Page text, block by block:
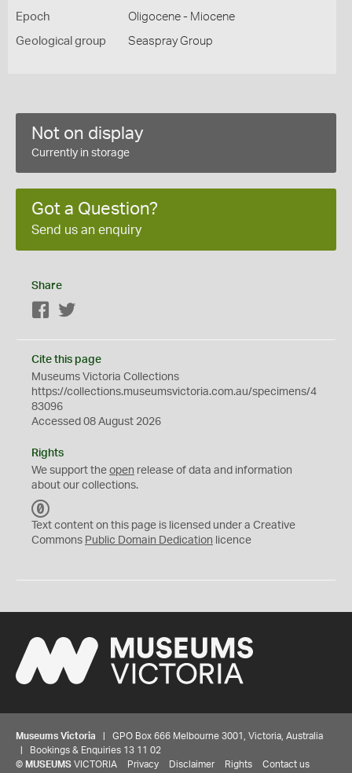
Epoch Oligocene - Miocene
Geological group Seaspray Group
Not on display
Currently in storage
Got a Question?
Send us an enquiry
Share
Facebook
Cite this page
Museums Victoria Collections
https://collections.museumsvictoria.com.au/specimens/4
83096
Accessed 08 August 2026
Rights
We support the open release of data and information
about our collections.
C
0
Text content on this page is licensed under a Creative
Commons Public Domain Dedication licence
Museums Victoria | GPO Box 666 Melbourne 3001, Victoria, Australia
| Bookings & Enquiries 13 11 02
© MUSEUMS VICTORIA Privacy Disclaimer Rights Contact us